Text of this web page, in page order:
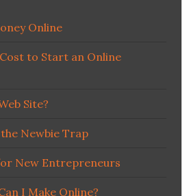
Online
to Start an Online
Site?
Newbie Trap
New Entrepreneurs
I Make Online?